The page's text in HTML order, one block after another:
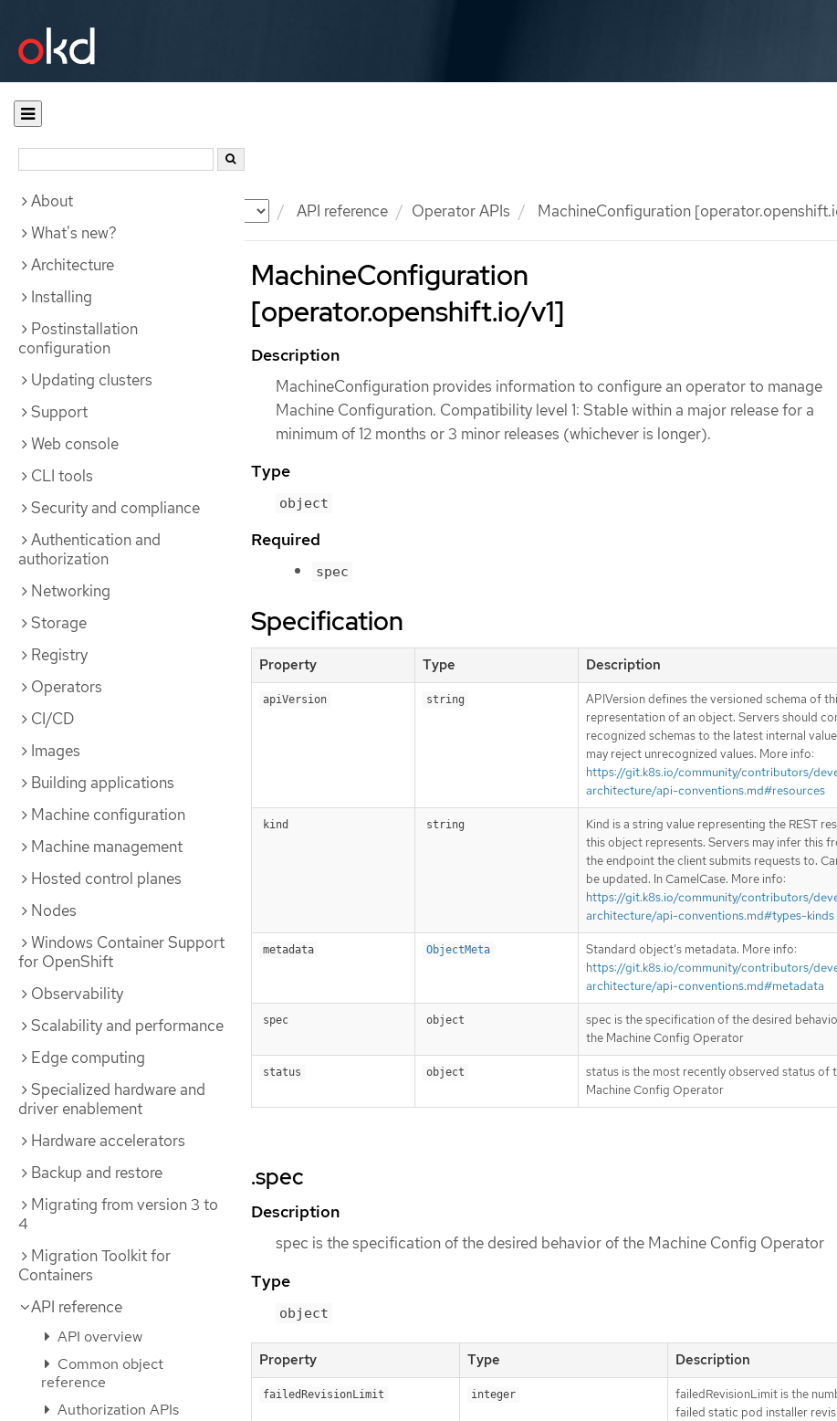
Documentation API reference Operator APIs MachineConfiguration
About
What's new?
Architecture
Installing
Postinstallation
configuration
Updating clusters
Support
Web console
CLI tools
Security and compliance
Authentication and
authorization
Networking
Storage
Registry
Operators
CI/CD
Images
Building applications
Machine configuration
Machine management
Hosted control planes
Nodes
Windows Container Support
for OpenShift
Observability
Scalability and performance
Edge computing
Specialized hardware and
driver enablement
Hardware accelerators
Backup and restore
Migrating from version 3 to
4
Migration Toolkit for
Containers
API reference
API overview
Common object
reference
Authorization APIs
MachineConfiguration
[operator.openshift.io/v1]
Description
MachineConfiguration provides information to configure an operator to manage
Machine Configuration. Compatibility level 1: Stable within a major release for a
minimum of 12 months or 3 minor releases (whichever is longer).
Type
object
Required
spec
Specification
Property Type Description
apiVersion string
APIVersion defines the versioned schema of
representation of an object. Servers should
recognized schemas to the latest internal
may reject unrecognized values. More info:
https://git.k8s.io/community/contributors/
architecture/api-conventions.md#resources
kind string
Kind is a string value representing the REST
this object represents. Servers may infer this
the endpoint the client submits requests to.
be updated. In CamelCase. More info:
https://git.k8s.io/community/contributors/
architecture/api-conventions.md#types-kinds
metadata ObjectMeta
Standard object’s metadata. More info:
https://git.k8s.io/community/contributors/
architecture/api-conventions.md#metadata
spec object
spec is the specification of the desired
the Machine Config Operator
status object
status is the most recently observed status of
Machine Config Operator
.spec
Description
spec is the specification of the desired behavior of the Machine Config Operator
Type
object
Property Type Description
failedRevisionLimit integer
failedRevisionLimit is the
failed static pod installer